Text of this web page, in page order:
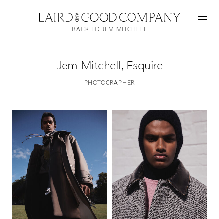
Featured
Artists
Good Production
Jem Mitchell, Esquire
PHOTOGRAPHER
BACK TO JEM MITCHELL